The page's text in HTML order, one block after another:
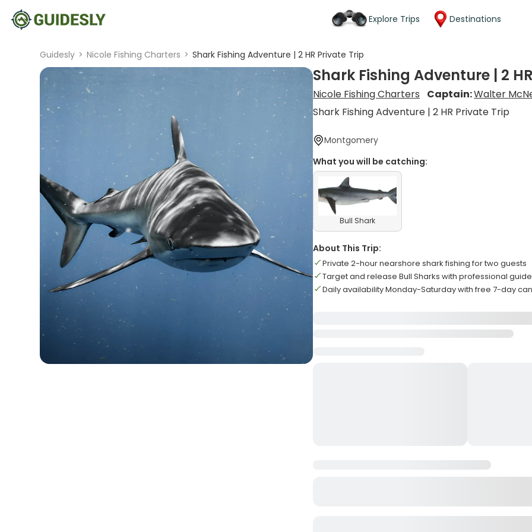
Explore Trips Destinations
Guidesly > Nicole Fishing Charters > Shark Fishing Adventure | 2 HR Private Trip
Shark Fishing Adventure | 2
Nicole Fishing Charters Captain:Walter
Shark Fishing Adventure | 2 HR Private Trip
Montgomery
What you will be catching:
Bull Shark
About This Trip:
Private 2-hour nearshore shark fishing for two guests
Target and release Bull Sharks with professional guide
Daily availability Monday-Saturday with free 7-day